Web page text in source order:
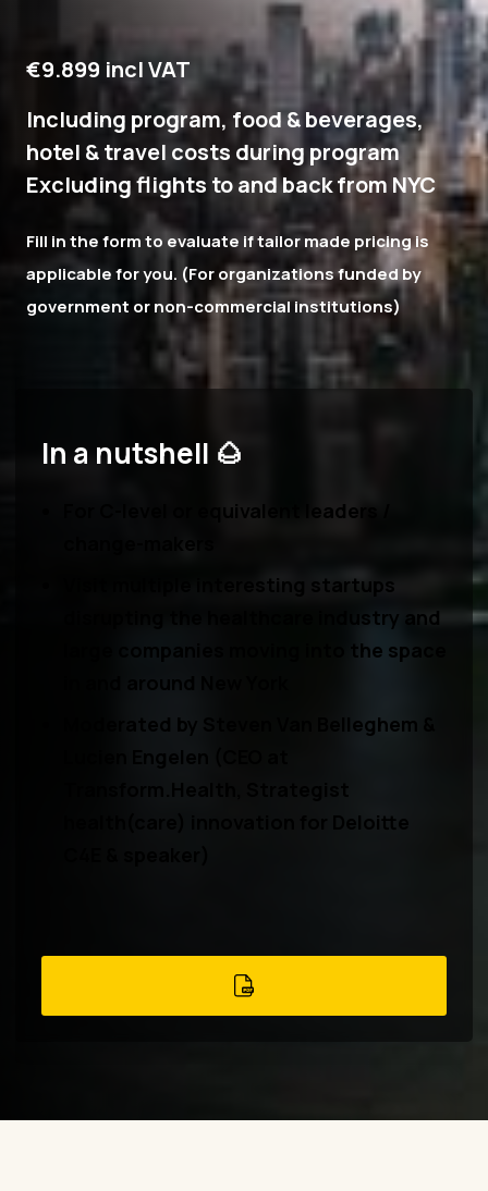
€9.899 incl VAT
Including program, food & beverages,
hotel & travel costs during program
Excluding flights to and back from NYC
Fill in the form to evaluate if tailor made pricing is
applicable for you. (For organizations funded by
government or non-commercial institutions)
In a nutshell 🌰
C-level or equivalent leaders
Visit multiple interesting
startups
disrupting the healthcare industry and
large companies moving into the space
Moderated by
Steven Van Belleghem &
health(care) innovation for Deloitte